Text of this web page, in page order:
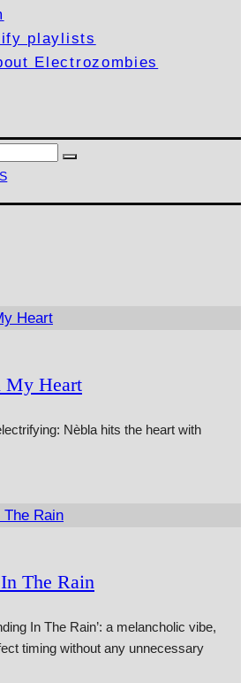
playlists
Electrozombies
My Heart
Nèbla hits the heart with
The Rain
In The Rain’: a melancholic vibe,
timing without any unnecessary